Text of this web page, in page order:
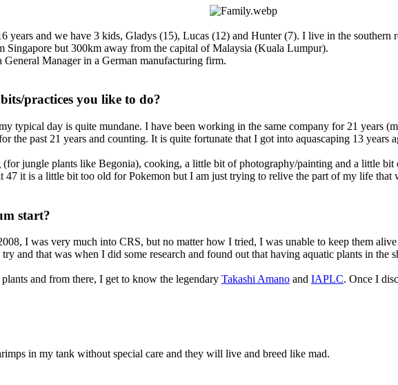
years and we have 3 kids, Gladys (15), Lucas (12) and Hunter (7). I live in the southern
Singapore but 300km away from the capital of Malaysia (Kuala Lumpur).
Manager in a German manufacturing firm.
practices you like to do?​
typical day is quite mundane. I have been working in the same company for 21 years
the past 21 years and counting. It is quite fortunate that I got into aquascaping 13 years
(for jungle plants like Begonia), cooking, a little bit of photography/painting and a little
it is a little bit too old for Pokemon but I am just trying to relive the part of my life that
start?​
I was very much into CRS, but no matter how I tried, I was unable to keep them
and that was when I did some research and found out that having aquatic plants in the
and from there, I get to know the legendary Takashi Amano and IAPLC. Once I
in my tank without special care and they will live and breed like mad.